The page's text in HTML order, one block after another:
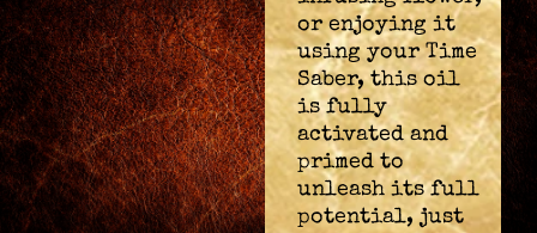
or enjoying it
using your Time
Saber, this oil
is fully
activated and
primed to
unleash its full
potential, just